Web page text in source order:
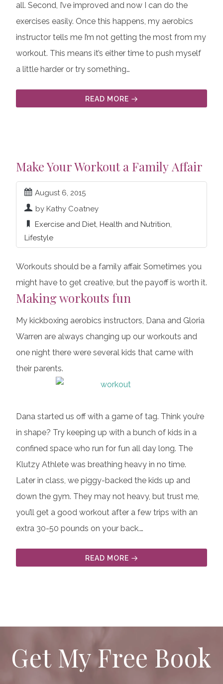
all. Second, I’ve improved and now I can do the
exercises easily. Once this happens, my aerobics
instructor tells me I’m not getting the most from my
workout. This means it’s either time to push myself
a little harder or try something…
READ MORE
Make Your Workout a Family Affair
August 6, 2015
by Kathy Coatney
Exercise and Diet, Health and Nutrition,
Lifestyle
Workouts should be a family affair. Sometimes you
might have to get creative, but the payoff is worth it.
Making workouts fun
My kickboxing aerobics instructors, Dana and Gloria
Warren are always changing up our workouts and
one night there were several kids that came with
their parents.
Dana started us off with a game of tag. Think you’re
in shape? Try keeping up with a bunch of kids in a
confined space who run for fun all day long. The
Klutzy Athlete was breathing heavy in no time.
Later in class, we piggy-backed the kids up and
down the gym. They may not heavy, but trust me,
you’ll get a good workout after a few trips with an
extra 30-50 pounds on your back.…
READ MORE
Get My Free Book